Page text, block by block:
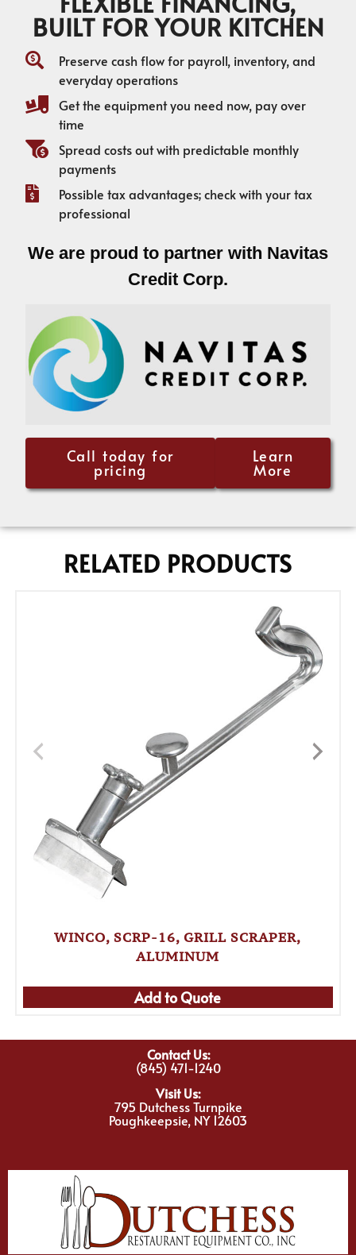
BUILT FOR YOUR KITCHEN
Preserve cash flow for payroll, inventory, and
everyday operations
Get the equipment you need now, pay over
time
Spread costs out with predictable monthly
payments
Possible tax advantages; check with your tax
professional
We are proud to partner with Navitas
Credit Corp.
Call today for
pricing
Learn
More
RELATED PRODUCTS
WINCO, SCRP-16, GRILL SCRAPER,
ALUMINUM
Add to Quote
Contact Us:
(845) 471-1240
Visit Us:
795 Dutchess Turnpike
Poughkeepsie, NY 12603